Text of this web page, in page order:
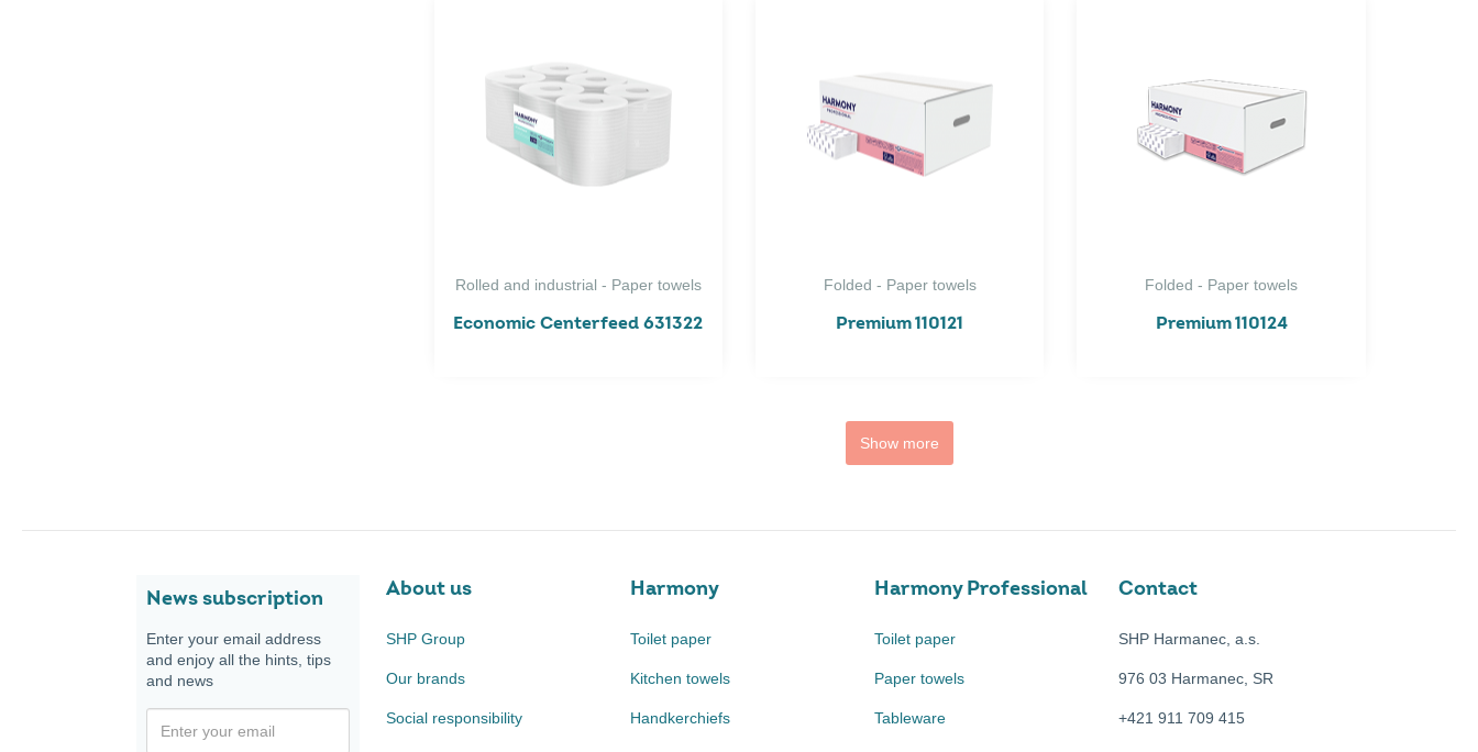
Rolled and industrial - Paper towels
Economic Centerfeed 631322
Folded - Paper towels
Premium 110121
Folded - Paper towels
Premium 110124
Show more
News subscription
Enter your email address
and enjoy all the hints, tips
and news
About us
SHP Group
Our brands
Social responsibility
Harmony
Toilet paper
Kitchen towels
Handkerchiefs
Harmony Professional
Toilet paper
Paper towels
Tableware
Contact
SHP Harmanec, a.s.
976 03 Harmanec, SR
+421 911 709 415